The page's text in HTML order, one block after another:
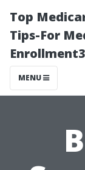
Top
Tips-For
MENU